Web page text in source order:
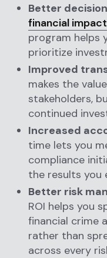
Better
financial impact
program helps
prioritize
Improved
makes the
stakeholders,
continued
Increased
time lets you
compliance
the results you
Better risk
ROI helps you
financial crime
rather than
across every